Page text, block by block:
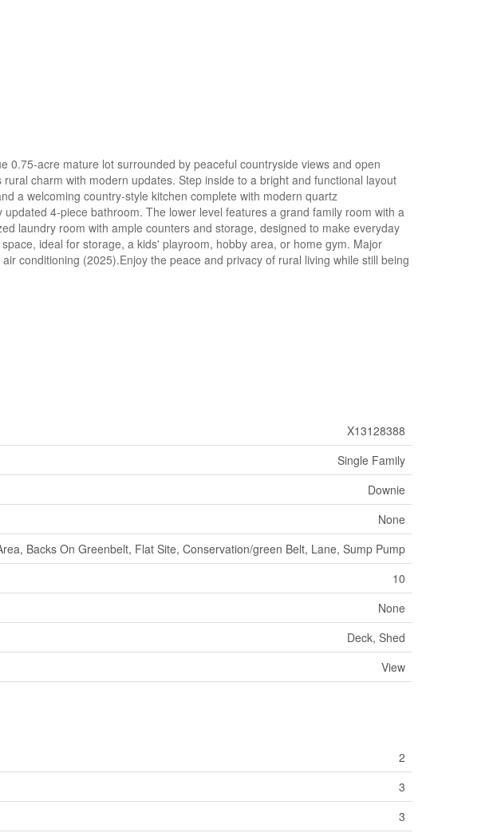
acre mature lot surrounded by peaceful countryside views and open
charm with modern updates. Step inside to a bright and functional layout
a welcoming country-style kitchen complete with modern quartz
4-piece bathroom. The lower level features a grand family room with a
laundry room with ample counters and storage, designed to make everyday
ideal for storage, a kids' playroom, hobby area, or home gym. Major
conditioning (2025).Enjoy the peace and privacy of rural living while still being
X13128388
Single Family
Downie
None
Backs On Greenbelt, Flat Site, Conservation/green Belt, Lane, Sump Pump
10
None
Deck, Shed
View
2
3
3